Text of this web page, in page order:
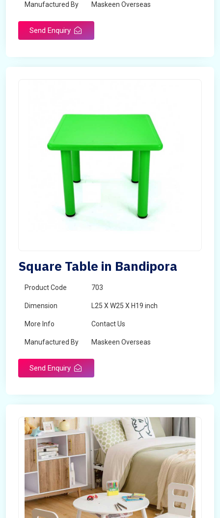
Manufactured By Maskeen Overseas
Send Enquiry
Square Table in Bandipora
Product Code 703
Dimension L25 X W25 X H19 inch
More Info Contact Us
Manufactured By Maskeen Overseas
Send Enquiry